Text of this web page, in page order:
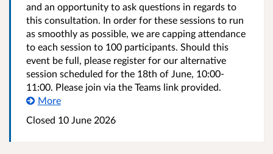
and an opportunity to ask questions in regards to
this consultation. In order for these sessions to run
as smoothly as possible, we are capping attendance
to each session to 100 participants. Should this
event be full, please register for our alternative
session scheduled for the 18th of June, 10:00-
11:00. Please join via the Teams link provided.
More
Closed 10 June 2026